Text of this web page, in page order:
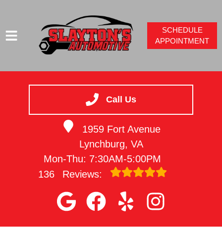
Call Us
1959 Fort Avenue
Lynchburg, VA
Mon-Thu: 7:30AM-5:00PM
136
Reviews:
VEHICLES WE SERVICE
SERVICE VIDEOS
SCHEDULE
APPOINTMENT